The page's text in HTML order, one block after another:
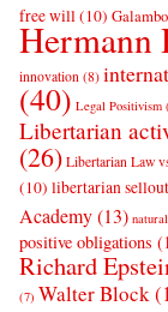
free will(10)
Hermann
innovation (8)
(40) Legal Positivism
Libertarian
(26) Libertarian Law
(10) libertarian
Academy(13)
positive obligations
Richard
(7) Walter Block